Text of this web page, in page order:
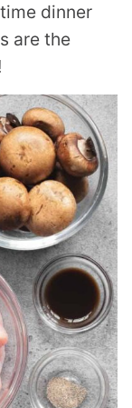
dinner
are the